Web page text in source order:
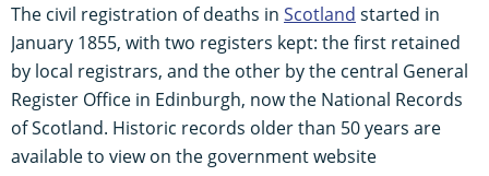
The civil registration of deaths in Scotland started in
January 1855, with two registers kept: the first retained
by local registrars, and the other by the central General
Register Office in Edinburgh, now the National Records
of Scotland. Historic records older than 50 years are
available to view on the government website